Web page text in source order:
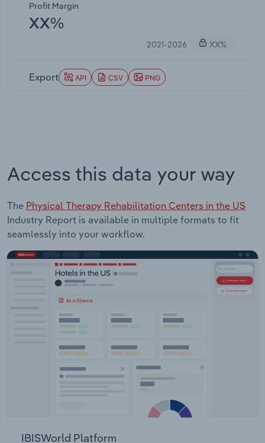
Profit Margin
XX%
2021-2026 XX%
Export API CSV PNG
Access this data your way
The Physical Therapy Rehabilitation Centers in the US
Industry Report is available in multiple formats to fit
seamlessly into your workflow.
IBISWorld Platform